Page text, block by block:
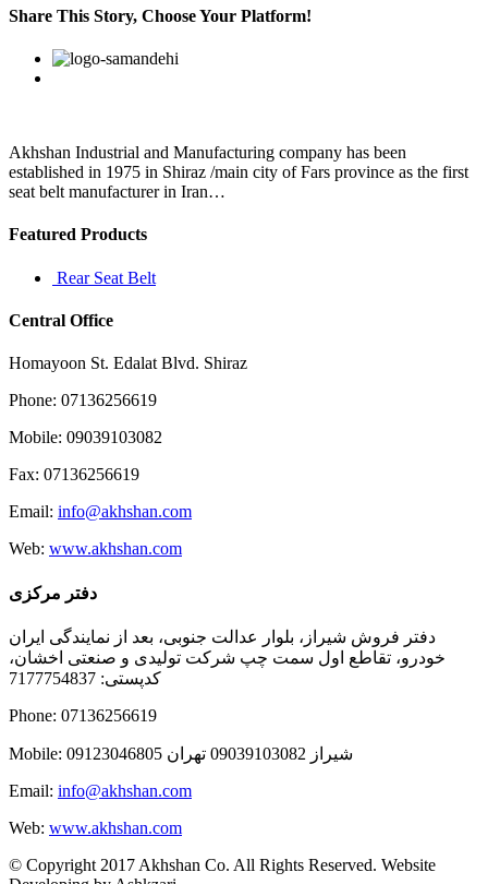
When
I’ve
declared
I
the
straight
line
Share This Story, Choose Your Platform!
Facebook
Twitter
Linkedin
Reddit
Google+
Pinterest
Akhshan Industrial and Manufacturing company has been
established in 1975 in Shiraz /main city of Fars province as the first
seat belt manufacturer in Iran…
Featured Products
Rear Seat Belt
Central Office
Homayoon St. Edalat Blvd. Shiraz
Phone: 07136256619
Mobile: 09039103082
Fax: 07136256619
Email: info@akhshan.com
Web: www.akhshan.com
دفتر مرکزی
دفتر فروش شیراز، بلوار عدالت جنوبی، بعد از نمایندگی ایران
خودرو، تقاطع اول سمت چپ شرکت تولیدی و صنعتی اخشان،
کدپستی: 7177754837
Phone: 07136256619
Mobile: شيراز 09039103082 تهران 09123046805
Email: info@akhshan.com
Web: www.akhshan.com
© Copyright 2017 Akhshan Co. All Rights Reserved. Website